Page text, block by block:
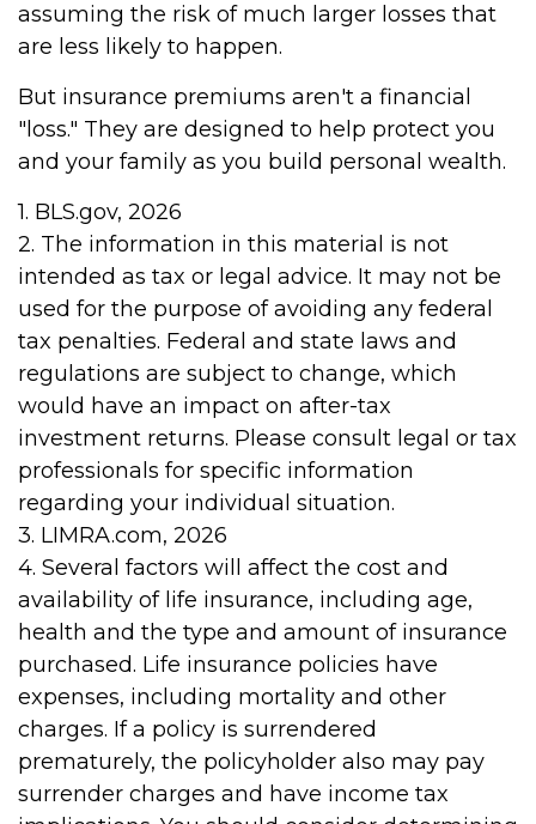
assuming the risk of much larger losses that
are less likely to happen.
But insurance premiums aren't a financial
"loss." They are designed to help protect you
and your family as you build personal wealth.
1. BLS.gov, 2026
2. The information in this material is not
intended as tax or legal advice. It may not be
used for the purpose of avoiding any federal
tax penalties. Federal and state laws and
regulations are subject to change, which
would have an impact on after-tax
investment returns. Please consult legal or tax
professionals for specific information
regarding your individual situation.
3. LIMRA.com, 2026
4. Several factors will affect the cost and
availability of life insurance, including age,
health and the type and amount of insurance
purchased. Life insurance policies have
expenses, including mortality and other
charges. If a policy is surrendered
prematurely, the policyholder also may pay
surrender charges and have income tax